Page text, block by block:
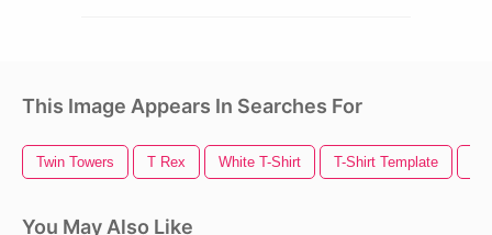
This Image Appears In Searches For
Twin Towers T Rex White T-Shirt T-Shirt Template
You May Also Like